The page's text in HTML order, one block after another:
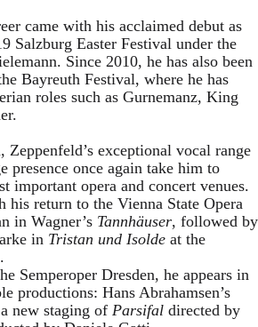
came with his acclaimed debut as
Salzburg Easter Festival under the
Since 2010, he has also been
Bayreuth Festival, where he has
roles such as Gurnemanz, King
Zeppenfeld’s exceptional vocal range
presence once again take him to
important opera and concert venues.
his return to the Vienna State Opera
in Wagner’s Tannhäuser, followed by
in Tristan und Isolde at the
Semperoper Dresden, he appears in
productions: Hans Abrahamsen’s
new staging of Parsifal directed by